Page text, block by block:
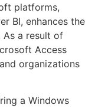
platforms,
BI, enhances the
As a result of
Access
organizations
a Windows